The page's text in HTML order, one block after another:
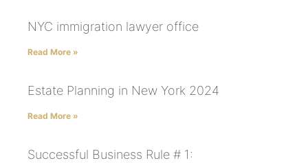
NYC immigration lawyer office
Read More »
Estate Planning in New York 2024
Read More »
Successful Business Rule # 1: